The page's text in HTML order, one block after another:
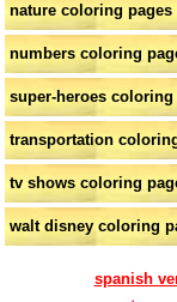
nature coloring pages
numbers coloring
super-heroes coloring
transportation
tv shows coloring
walt disney coloring
spanish